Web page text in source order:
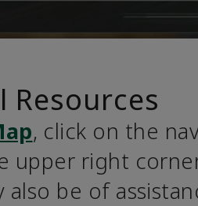
, click on the
upper right
be of